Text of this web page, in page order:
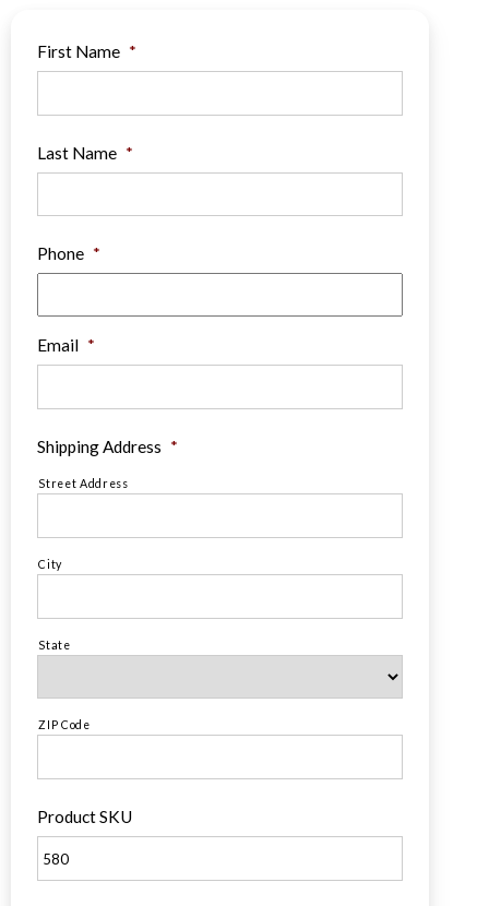
First Name *
Last Name *
Phone *
Email *
Shipping Address *
Street Address
City
State
ZIP Code
Product SKU